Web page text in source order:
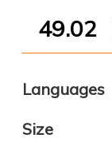
49.02
Languages
Size